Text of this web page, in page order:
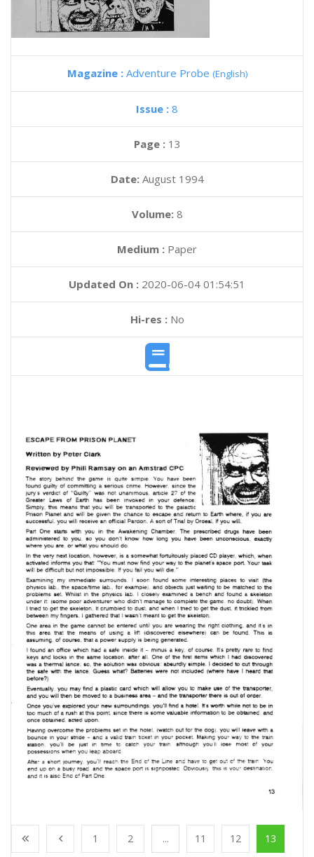
Magazine : Adventure Probe (English)
Issue : 8
Page : 13
Date: August 1994
Volume: 8
Medium : Paper
Updated On : 2020-06-04 01:54:51
Hi-res :No
1 2 ... 11 12 13